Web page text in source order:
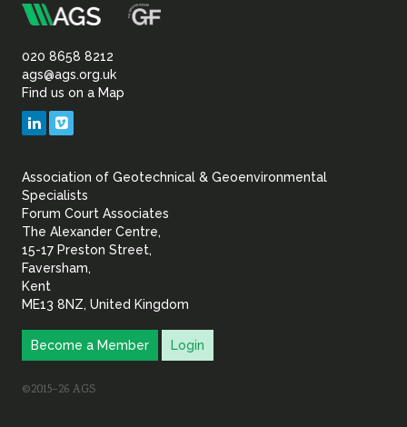
Association
of
Geotechnical
Geoenvironmental
020 8658 8212
ags@ags.org.uk
Find us on a Map
LinkedIn
Association of Geotechnical & Geoenvironmental
Specialists
Forum Court Associates
The Alexander Centre,
15-17 Preston Street,
Faversham,
Kent
ME13 8NZ, United Kingdom
Become a Member Login
©2015–26 AGS